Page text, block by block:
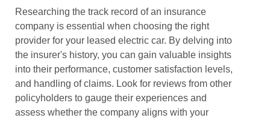
Researching the track record of an insurance
company is essential when choosing the right
provider for your leased electric car. By delving into
the insurer's history, you can gain valuable insights
into their performance, customer satisfaction levels,
and handling of claims. Look for reviews from other
policyholders to gauge their experiences and
assess whether the company aligns with your